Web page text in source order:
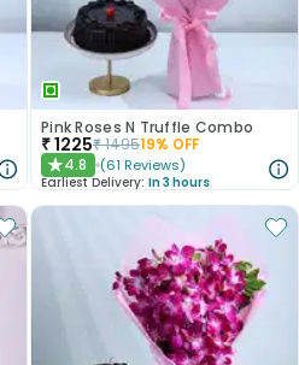
Pink Roses N Truffle Combo
₹1225₹149519% OFF
★4.8 (61 Reviews)
Earliest Delivery: In 3 hours